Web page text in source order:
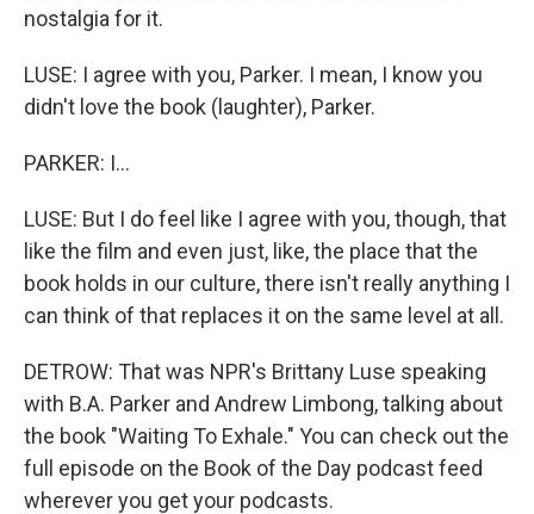
nostalgia for it.
LUSE: I agree with you, Parker. I mean, I know you
didn't love the book (laughter), Parker.
PARKER: I...
LUSE: But I do feel like I agree with you, though, that
like the film and even just, like, the place that the
book holds in our culture, there isn't really anything I
can think of that replaces it on the same level at all.
DETROW: That was NPR's Brittany Luse speaking
with B.A. Parker and Andrew Limbong, talking about
the book "Waiting To Exhale." You can check out the
full episode on the Book of the Day podcast feed
wherever you get your podcasts.